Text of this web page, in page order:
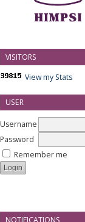
VISITORS
View my Stats
USER
Username
Password
Remember me